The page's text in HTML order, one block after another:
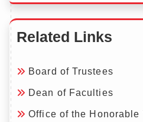
Related Links
Board of Trustees
Dean of Faculties
Office of the